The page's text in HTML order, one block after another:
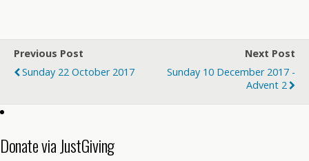
Previous Post
Sunday 22 October 2017
Next Post
Sunday 10 December 2017 -
Advent 2
Donate via JustGiving